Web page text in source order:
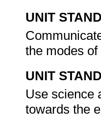
UNIT
the modes
UNIT
Use science
towards the